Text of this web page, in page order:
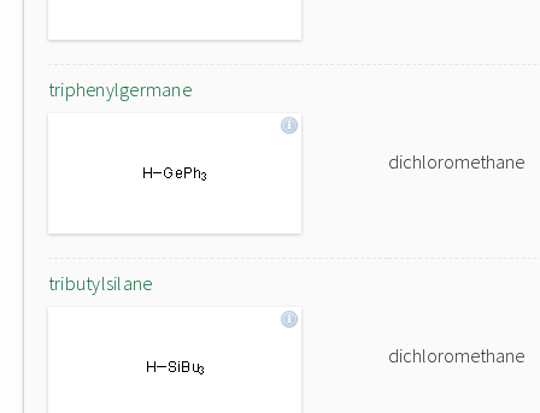
triphenylgermane
dichloromethane
tributylsilane
dichloromethane